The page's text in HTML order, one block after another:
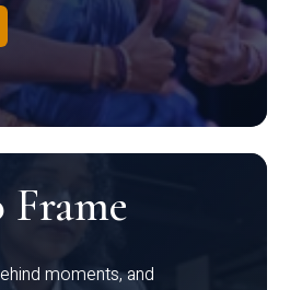
Frame
moments, and